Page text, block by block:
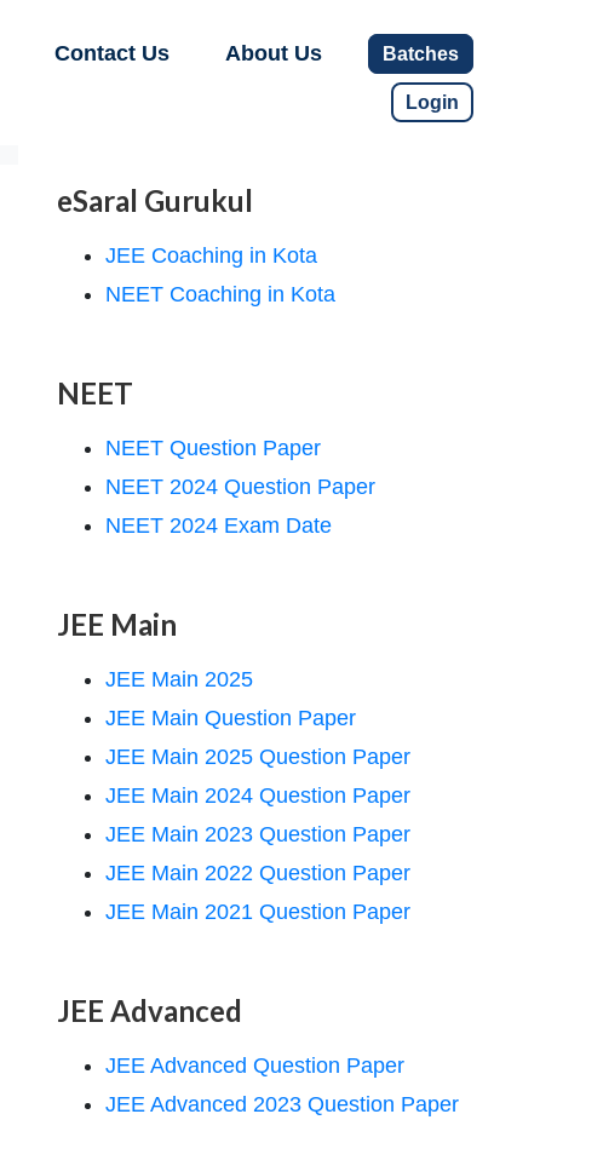
Contact Us About Us Batches
Login
eSaral Gurukul
JEE Coaching in Kota
NEET Coaching in Kota
NEET
NEET Question Paper
NEET 2024 Question Paper
NEET 2024 Exam Date
JEE Main
JEE Main 2025
JEE Main Question Paper
JEE Main 2025 Question Paper
JEE Main 2024 Question Paper
JEE Main 2023 Question Paper
JEE Main 2022 Question Paper
JEE Main 2021 Question Paper
JEE Advanced
JEE Advanced Question Paper
JEE Advanced 2023 Question Paper